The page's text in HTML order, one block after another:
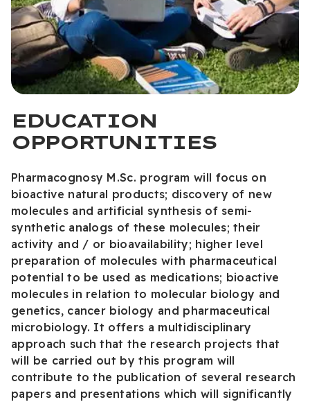
EDUCATION
OPPORTUNITIES
Pharmacognosy M.Sc. program will focus on
bioactive natural products; discovery of new
molecules and artificial synthesis of semi-
synthetic analogs of these molecules; their
activity and / or bioavailability; higher level
preparation of molecules with pharmaceutical
potential to be used as medications; bioactive
molecules in relation to molecular biology and
genetics, cancer biology and pharmaceutical
microbiology. It offers a multidisciplinary
approach such that the research projects that
will be carried out by this program will
contribute to the publication of several research
papers and presentations which will significantly